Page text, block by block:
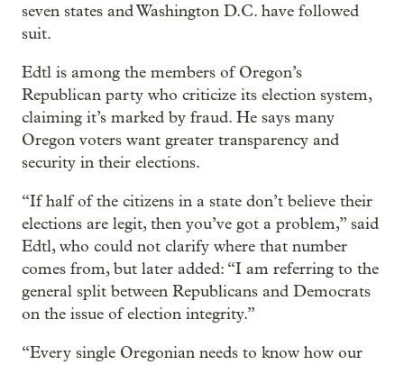
seven states and Washington D.C. have followed
suit.
Edtl is among the members of Oregon’s
Republican party who criticize its election system,
claiming it’s marked by fraud. He says many
Oregon voters want greater transparency and
security in their elections.
“If half of the citizens in a state don’t believe their
elections are legit, then you’ve got a problem,” said
Edtl, who could not clarify where that number
comes from, but later added: “I am referring to the
general split between Republicans and Democrats
on the issue of election integrity.”
“Every single Oregonian needs to know how our